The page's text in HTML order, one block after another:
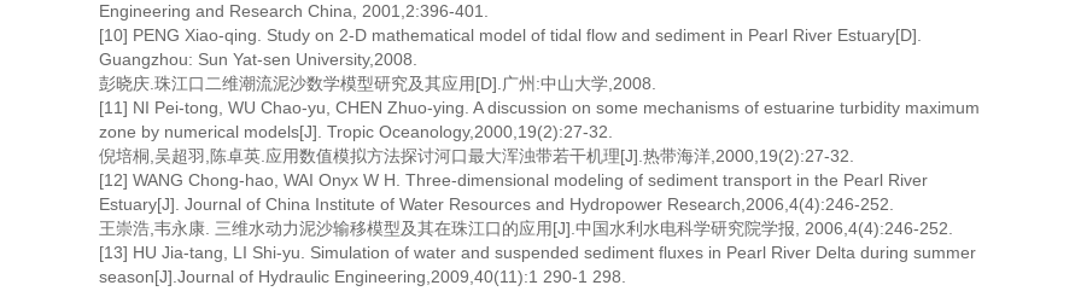
Engineering and Research China, 2001,2:396-401.
[10] PENG Xiao-qing. Study on 2-D mathematical model of tidal flow and sediment in Pearl River Estuary[D].
Guangzhou: Sun Yat-sen University,2008.
彭晓庆.珠江口二维潮流泥沙数学模型研究及其应用[D].广州:中山大学,2008.
[11] NI Pei-tong, WU Chao-yu, CHEN Zhuo-ying. A discussion on some mechanisms of estuarine turbidity maximum
zone by numerical models[J]. Tropic Oceanology,2000,19(2):27-32.
倪培桐,吴超羽,陈卓英.应用数值模拟方法探讨河口最大浑浊带若干机理[J].热带海洋,2000,19(2):27-32.
[12] WANG Chong-hao, WAI Onyx W H. Three-dimensional modeling of sediment transport in the Pearl River
Estuary[J]. Journal of China Institute of Water Resources and Hydropower Research,2006,4(4):246-252.
王崇浩,韦永康. 三维水动力泥沙输移模型及其在珠江口的应用[J].中国水利水电科学研究院学报, 2006,4(4):246-252.
[13] HU Jia-tang, LI Shi-yu. Simulation of water and suspended sediment fluxes in Pearl River Delta during summer
season[J].Journal of Hydraulic Engineering,2009,40(11):1 290-1 298.